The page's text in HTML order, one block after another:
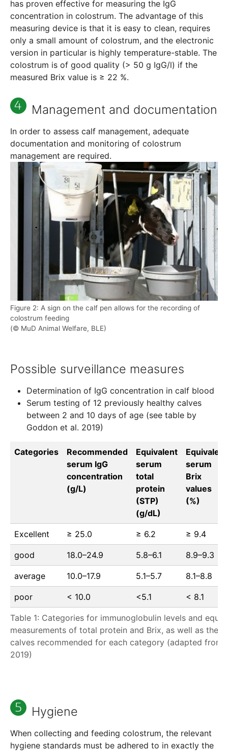
has proven effective for measuring the IgG
concentration in colostrum. The advantage of this
measuring device is that it is easy to clean, requires
only a small amount of colostrum, and the electronic
version in particular is highly temperature-stable. The
colostrum is of good quality (> 50 g IgG/l) if the
measured Brix value is ≥ 22 %.
Show larger version
Figure 2: A sign on the calf pen allows for the recording of
colostrum feeding
(© MuD Animal Welfare, BLE)
Management and documentation
In order to assess calf management, adequate
documentation and monitoring of colostrum
management are required.
Possible surveillance measures
Determination of IgG concentration in calf blood
Serum testing of 12 previously healthy calves
between 2 and 10 days of age (see table by
Goddon et al. 2019)
Table 1: Categories for immunoglobulin levels and
measurements of total protein and Brix, as well as the
calves recommended for each category (adapted from
2019)
Categories
Recommended
serum IgG
concentration
(g/L)
Equivalent
serum
total
protein
(STP)
(g/dL)
Equivalent
serum
Brix
values
(%)
Excellent ≥ 25.0 ≥ 6.2 ≥ 9.4
good 18.0–24.9 5.8–6.1 8.9–9.3
average 10.0–17.9 5.1–5.7 8.1–8.8
poor < 10.0 <5.1 < 8.1
Hygiene
When collecting and feeding colostrum, the relevant
hygiene standards must be adhered to in exactly the